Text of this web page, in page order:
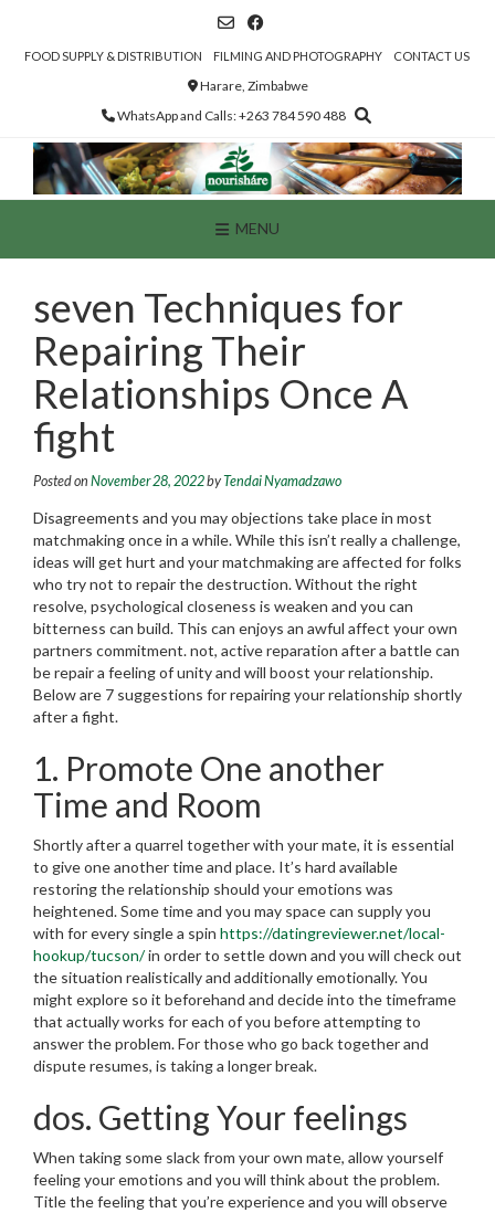
contentFOOD SUPPLY & DISTRIBUTION FILMING AND PHOTOGRAPHY CONTACT US
Harare, Zimbabwe
WhatsApp and Calls: +263 784 590 488
MENU
seven Techniques for
Repairing Their
Relationships Once A
fight
Posted on November 28, 2022byTendai Nyamadzawo
Disagreements and you may objections take place in most
matchmaking once in a while. While this isn’t really a challenge,
ideas will get hurt and your matchmaking are affected for folks
who try not to repair the destruction. Without the right
resolve, psychological closeness is weaken and you can
bitterness can build. This can enjoys an awful affect your own
partners commitment. not, active reparation after a battle can
be repair a feeling of unity and will boost your relationship.
Below are 7 suggestions for repairing your relationship shortly
after a fight.
1. Promote One another
Time and Room
Shortly after a quarrel together with your mate, it is essential
to give one another time and place. It’s hard available
restoring the relationship should your emotions was
heightened. Some time and you may space can supply you
with for every single a spin https://datingreviewer.net/local-
hookup/tucson/in order to settle down and you will check out
the situation realistically and additionally emotionally.You
might explore so it beforehand and decide into the timeframe
that actually works for each of you before attempting to
answer the problem. For those who go back together and
dispute resumes, is taking a longer break.
dos. Getting Your feelings
When taking some slack from your own mate, allow yourself
feeling your emotions and you will think about the problem.
Title the feeling that you’re experience and you will observe